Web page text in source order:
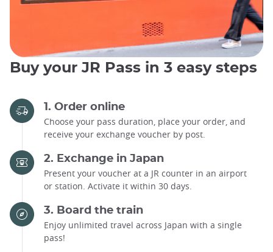
Buy your JR Pass in 3 easy steps
1. Order online
Choose your pass duration, place your order, and
receive your exchange voucher by post.
2. Exchange in Japan
Present your voucher at a JR counter in an airport
or station. Activate it within 30 days.
3. Board the train
Enjoy unlimited travel across Japan with a single
pass!